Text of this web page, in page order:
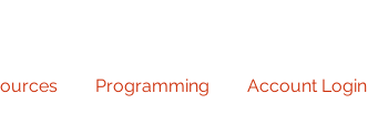
Programming Account Login